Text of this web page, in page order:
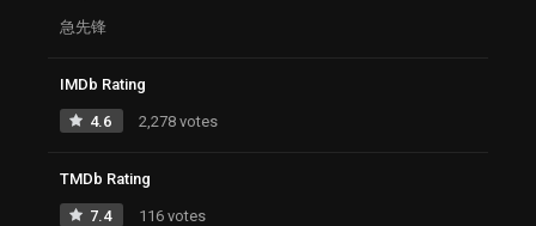
急先锋
IMDb Rating
4.6 2,278 votes
TMDb Rating
7.4 116 votes